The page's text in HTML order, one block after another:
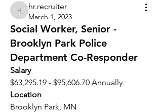
hr.recruiter
hr.recruiter
March 1, 2023
Social Worker, Senior -
Brooklyn Park Police
Department Co-Responder
Salary
$63,295.19 - $95,606.70 Annually
Location
Brooklyn Park, MN